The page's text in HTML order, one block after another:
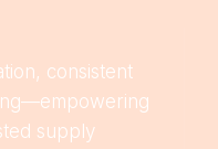
consistent
supply